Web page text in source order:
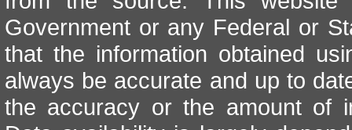
Government or any Federal or
that the information obtained
always be accurate and up to
the accuracy or the amount of